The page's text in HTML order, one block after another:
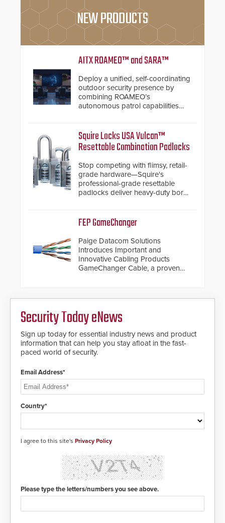
NEW PRODUCTS
AITX ROAMEO™ and SARA™
Deploy a unified, self-coordinating
outdoor security presence by
combining ROAMEO’s
autonomous patrol capabilities
response.
Squire Locks USA Vulcan™
Resettable Combination Padlocks
Stop competing with flimsy, retail-
grade hardware—Squire's
professional-grade resettable
padlocks deliver heavy-duty boron
environments.
FEP GameChanger
Paige Datacom Solutions
Introduces Important and
Innovative Cabling Products
GameChanger Cable, a proven
Security Today eNews
Sign up today for essential industry news and product
information that can help you stay afloat in the fast-
paced world of security.
Email Address*
Country*
I agree to this site's Privacy Policy
Please type the letters/numbers you see above.